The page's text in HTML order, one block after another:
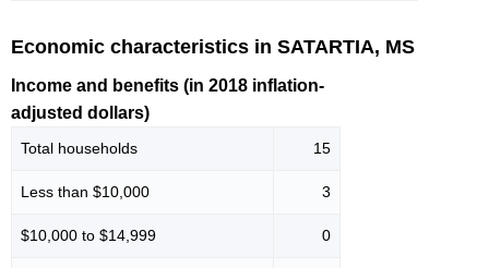
Economic characteristics in SATARTIA, MS
Income and benefits (in 2018 inflation-
adjusted dollars)
Total households 15
Less than $10,000 3
$10,000 to $14,999 0